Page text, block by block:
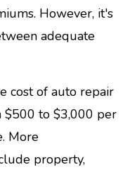
However, it's
adequate
cost of auto repair
$500 to $3,000 per
More
property,